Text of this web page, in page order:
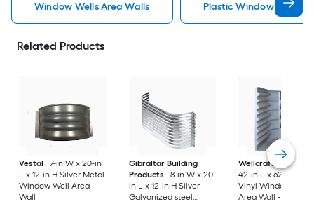
Window Wells Area Walls Plastic Window Wells
Related Products
Vestal
7-in W x 20-in
L x 12-in H Silver Metal
Window Well Area
Wall
Gibraltar Building
Products
8-in W x 20-
in L x 12-in H Silver
Galvanized steel
Wellcraft
49-in W
42-in L x 62-in H
Vinyl Window Well
Area Wall - Meets